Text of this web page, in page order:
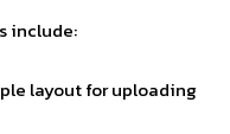
include:
layoutforuploading